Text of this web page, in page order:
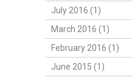
July 2016 (1)
March 2016 (1)
February 2016 (1)
June 2015 (1)